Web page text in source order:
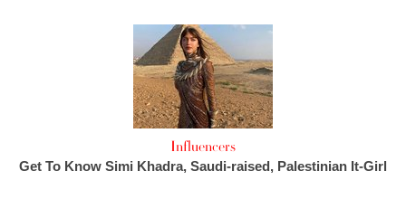
Influencers
Get To Know Simi Khadra, Saudi-raised, Palestinian It-Girl